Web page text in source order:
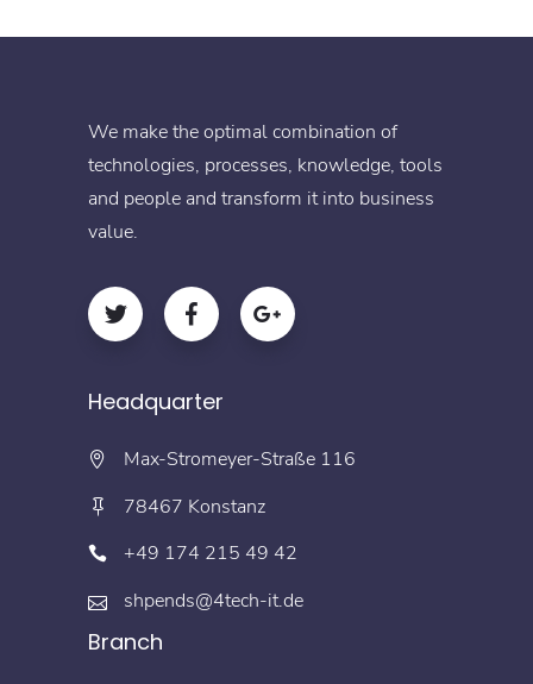
We make the optimal combination of
technologies, processes, knowledge, tools
and people and transform it into business
value.
Headquarter
Max-Stromeyer-Straße 116
78467 Konstanz
+49 174 215 49 42
shpends@4tech-it.de
Branch